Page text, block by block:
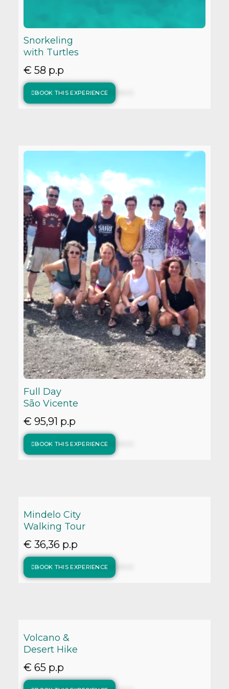
Snorkeling
with Turtles
€ 58 p.p
BOOK THIS EXPERIENCE
Full Day
São Vicente
€ 95,91 p.p
BOOK THIS EXPERIENCE
Mindelo City
Walking Tour
€ 36,36 p.p
BOOK THIS EXPERIENCE
Volcano &
Desert Hike
€ 65 p.p